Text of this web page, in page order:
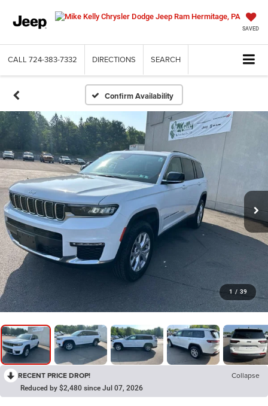
SAVED
CALL 724-383-7332 DIRECTIONS SEARCH
Confirm Availability
1 / 39
RECENT PRICE DROP! Collapse
Reduced by $2,480 since Jul 07, 2026